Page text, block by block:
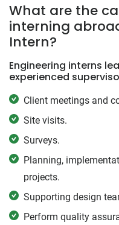
What are the
interning
Intern?
Engineering interns
experienced
Client meetings and
Site visits.
Surveys.
Planning,
projects.
Supporting design
Perform quality